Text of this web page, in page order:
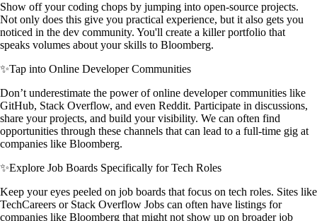
Show off your coding chops by jumping into open-source projects.
Not only does this give you practical experience, but it also gets you
noticed in the dev community. You'll create a killer portfolio that
speaks volumes about your skills to Bloomberg.
✨Tap into Online Developer Communities
Don’t underestimate the power of online developer communities like
GitHub, Stack Overflow, and even Reddit. Participate in discussions,
share your projects, and build your visibility. We can often find
opportunities through these channels that can lead to a full-time gig at
companies like Bloomberg.
✨Explore Job Boards Specifically for Tech Roles
Keep your eyes peeled on job boards that focus on tech roles. Sites like
TechCareers or Stack Overflow Jobs can often have listings for
companies like Bloomberg that might not show up on broader job